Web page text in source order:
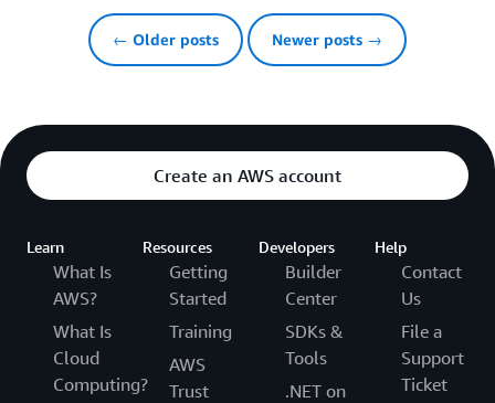
← Older posts Newer posts →
Create an AWS account
Learn
What Is
AWS?
What Is
Cloud
Computing?
Resources
Getting
Started
Training
AWS
Trust
Developers
Builder
Center
SDKs &
Tools
.NET on
Help
Contact
Us
File a
Support
Ticket